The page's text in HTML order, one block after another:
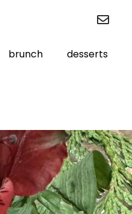
brunch desserts